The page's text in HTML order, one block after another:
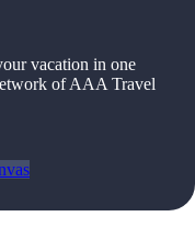
vacation in one
of AAA Travel